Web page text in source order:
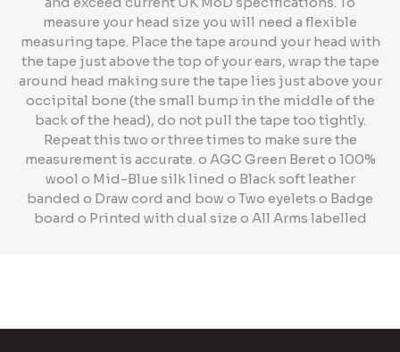
measure your head size you will need a flexible
measuring tape. Place the tape around your head with
the tape just above the top of your ears, wrap the tape
around head making sure the tape lies just above your
occipital bone (the small bump in the middle of the
back of the head), do not pull the tape too tightly.
Repeat this two or three times to make sure the
measurement is accurate. o AGC Green Beret o 100%
wool o Mid-Blue silk lined o Black soft leather
banded o Draw cord and bow o Two eyelets o Badge
board o Printed with dual size o All Arms labelled